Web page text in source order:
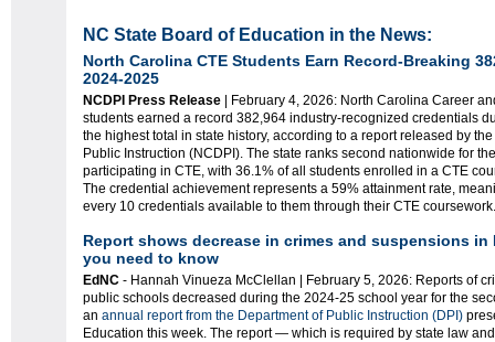
NC State Board of Education in the News:
North Carolina CTE Students Earn Record-Breaking
2024-2025
NCDPI Press Release | February 4, 2026: North Carolina Career
students earned a record 382,964 industry-recognized credentials
the highest total in state history, according to a report released by
Public Instruction (NCDPI). The state ranks second nationwide for
participating in CTE, with 36.1% of all students enrolled in a CTE
The credential achievement represents a 59% attainment rate,
every 10 credentials available to them through their CTE
Report shows decrease in crimes and suspensions in
you need to know
EdNC - Hannah Vinueza McClellan | February 5, 2026: Reports of
public schools decreased during the 2024-25 school year for the
an annual report from the Department of Public Instruction (DPI)
Education this week. The report — which is required by state law